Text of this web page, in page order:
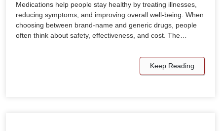
Medications help people stay healthy by treating illnesses,
reducing symptoms, and improving overall well-being. When
choosing between brand-name and generic drugs, people
often think about safety, effectiveness, and cost. The…
Keep Reading